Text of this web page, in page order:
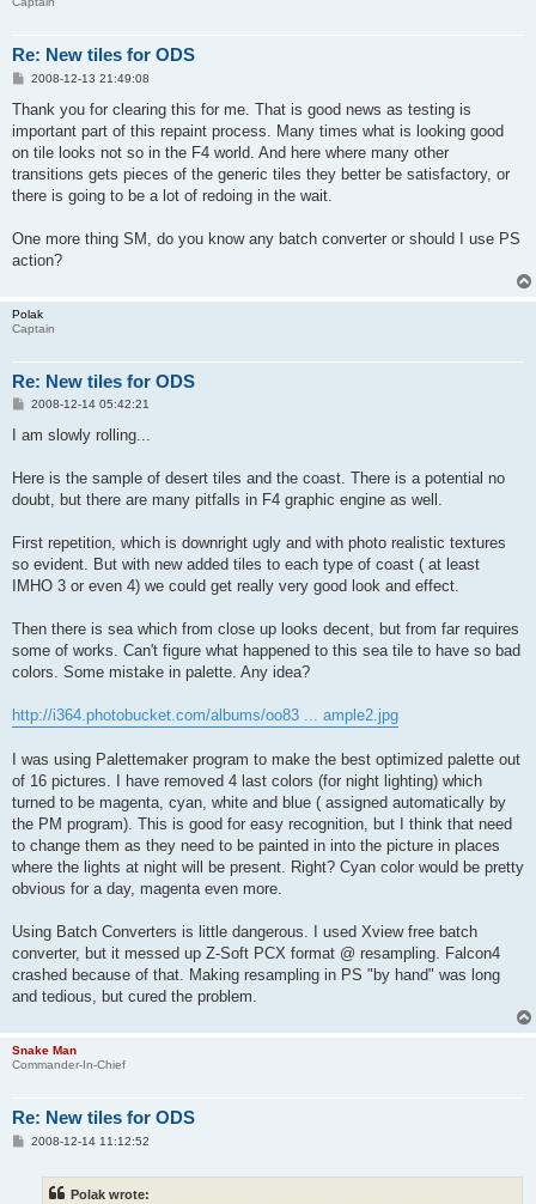
Re: New tiles for ODS
P
s
2008-12-13 21:49:08
Thank you for clearing this for me. That is good news as testing is
important part of this repaint process. Many times what is looking good
on tile looks not so in the F4 world. And here where many other
transitions gets pieces of the generic tiles they better be satisfactory, or
there is going to be a lot of redoing in the wait.
One more thing SM, do you know any batch converter or should I use PS
action?
Polak
Captain
Re: New tiles for ODS
P
s
2008-12-14 05:42:21
I am slowly rolling...
Here is the sample of desert tiles and the coast. There is a potential no
doubt, but there are many pitfalls in F4 graphic engine as well.
First repetition, which is downright ugly and with photo realistic textures
so evident. But with new added tiles to each type of coast ( at least
IMHO 3 or even 4) we could get really very good look and effect.
Then there is sea which from close up looks decent, but from far requires
some of works. Can't figure what happened to this sea tile to have so bad
colors. Some mistake in palette. Any idea?
http://i364.photobucket.com/albums/oo83 ... ample2.jpg
I was using Palettemaker program to make the best optimized palette out
of 16 pictures. I have removed 4 last colors (for night lighting) which
turned to be magenta, cyan, white and blue ( assigned automatically by
the PM program). This is good for easy recognition, but I think that need
to change them as they need to be painted in into the picture in places
where the lights at night will be present. Right? Cyan color would be pretty
obvious for a day, magenta even more.
Using Batch Converters is little dangerous. I used Xview free batch
converter, but it messed up Z-Soft PCX format @ resampling. Falcon4
crashed because of that. Making resampling in PS "by hand" was long
and tedious, but cured the problem.
Snake Man
Commander-In-Chief
Re: New tiles for ODS
P2008-12-14 11:12:52
Polak wrote: